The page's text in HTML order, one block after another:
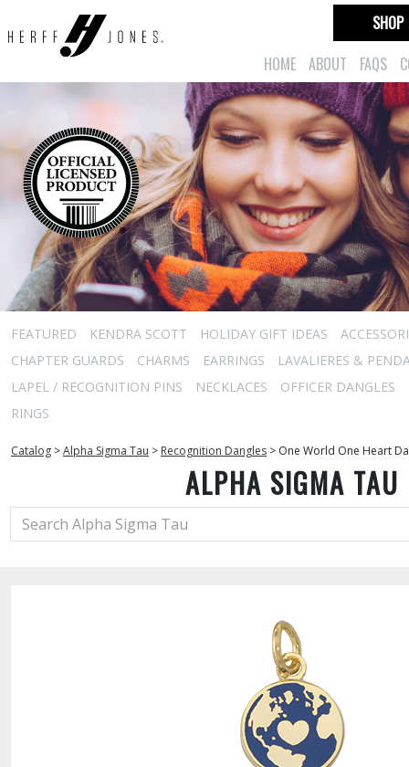
HOME ABOUT FAQS
SHOP
FEATURED KENDRA SCOTT HOLIDAY GIFT IDEAS
CHAPTER GUARDS
CHARMS EARRINGS
LAVALIERES &
LAPEL / RECOGNITION PINS
NECKLACES OFFICER DANGLES
RINGS
Catalog >Alpha Sigma Tau > Recognition Dangles > One World One Heart
ALPHA SIGMA TAU